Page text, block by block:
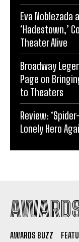
Eva Noblezada
‘Hadestown,’
Theater Alive
Broadway
Page on
to Theaters
Review:
Lonely Hero
AWARDS BUZZ